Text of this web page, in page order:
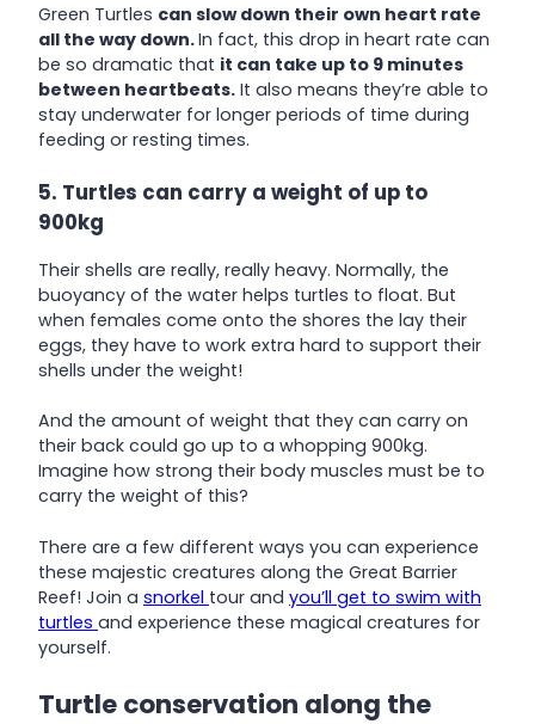
Green Turtles can slow down their own heart rate
all the way down.In fact, this drop in heart rate can
be so dramatic that it can take up to 9 minutes
between heartbeats. It also means they’re able to
stay underwater for longer periods of time during
feeding or resting times.
5. Turtles can carry a weight of up to
900kg
Their shells are really, really heavy. Normally, the
buoyancy of the water helps turtles to float. But
when females come onto the shores the lay their
eggs, they have to work extra hard to support their
shells under the weight!
And the amount of weight that they can carry on
their back could go up to a whopping 900kg.
Imagine how strong their body muscles must be to
carry the weight of this?
There are a few different ways you can experience
these majestic creatures along the Great Barrier
Reef! Join a snorkel tour and you’ll get to swim with
turtles and experience these magical creatures for
yourself.
Turtle conservation along the